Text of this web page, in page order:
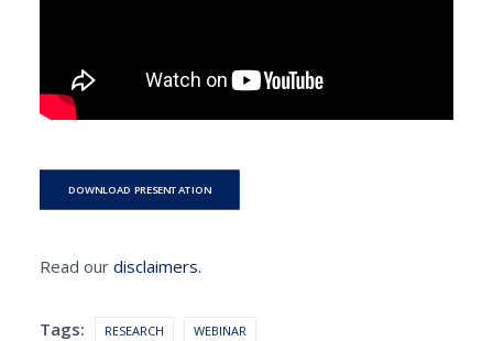
DOWNLOAD PRESENTATION
Read our disclaimers.
Tags: RESEARCH WEBINAR